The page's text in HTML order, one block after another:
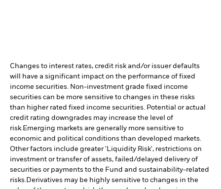
Changes to interest rates, credit risk and/or issuer defaults
will have a significant impact on the performance of fixed
income securities. Non-investment grade fixed income
securities can be more sensitive to changes in these risks
than higher rated fixed income securities. Potential or actual
credit rating downgrades may increase the level of
risk.Emerging markets are generally more sensitive to
economic and political conditions than developed markets.
Other factors include greater 'Liquidity Risk', restrictions on
investment or transfer of assets, failed/delayed delivery of
securities or payments to the Fund and sustainability-related
risks.Derivatives may be highly sensitive to changes in the